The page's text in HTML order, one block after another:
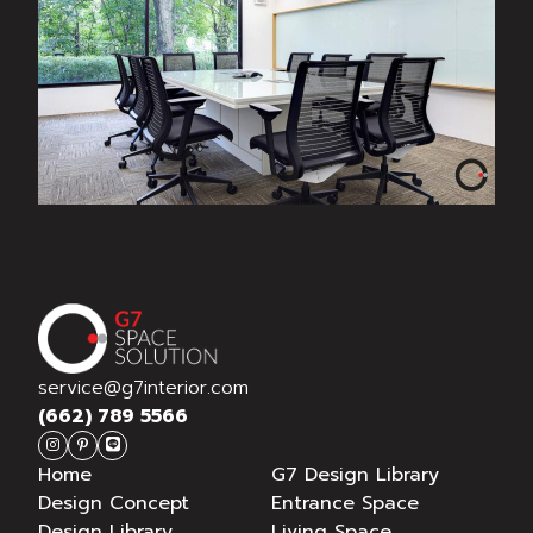
METRIC
service@g7interior.com
(662) 789 5566
Home
Design Concept
G7 Design Library
Entrance Space